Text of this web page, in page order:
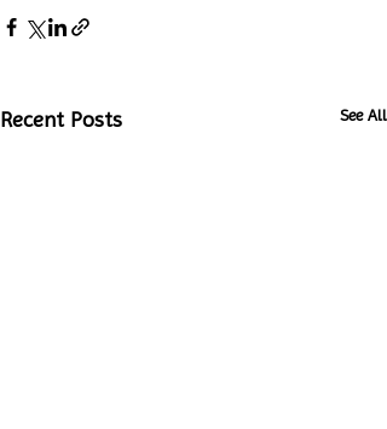
Recent Posts See All